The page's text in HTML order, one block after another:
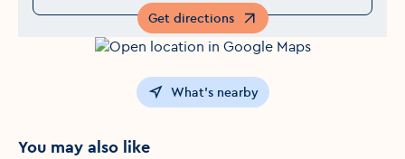
Get directions
Opens in a new window
What's nearby
You may also like